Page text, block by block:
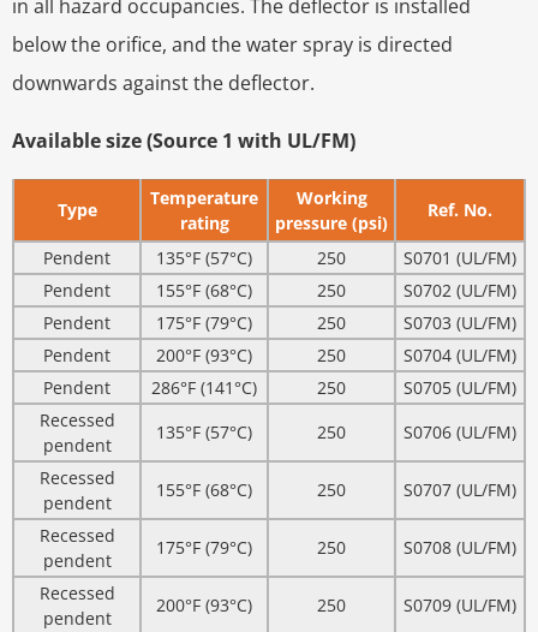
in all hazard occupancies. The deflector is installed
below the orifice, and the water spray is directed
downwards against the deflector.
Available size (Source 1 with UL/FM)
Type
Temperature
rating
Working
pressure (psi)
Ref. No.
Pendent 135°F (57°C) 250
S0701 (UL/FM)
Pendent
155°F (68°C) 250
S0702 (UL/FM)
Pendent
175°F (79°C) 250
S0703 (UL/FM)
Pendent
200°F (93°C) 250
S0704 (UL/FM)
Pendent
286°F (141°C) 250
S0705 (UL/FM)
Recessed
pendent
135°F (57°C) 250
S0706 (UL/FM)
Recessed
pendent
155°F (68°C) 250
S0707 (UL/FM)
Recessed
pendent
175°F (79°C) 250
S0708 (UL/FM)
Recessed
pendent
200°F (93°C) 250 S0709 (UL/FM)